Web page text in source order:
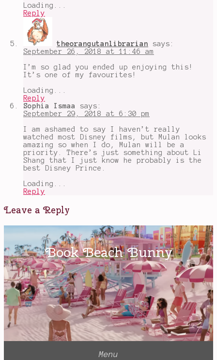
Loading...
Reply
theorangutanlibrarian
says:
September 26, 2018 at 11:46 am
I’m so glad you ended up enjoying this!
It’s one of my favourites!
Loading...
Reply
Sophia Ismaa
says:
September 29, 2018 at 6:30 pm
I am ashamed to say I haven’t really
watched most Disney films, but Mulan looks
amazing so when I do, Mulan will be a
priority. There’s just something about Li
Shang that I just know he probably is the
best Disney Prince.
Loading...
Reply
Leave a Reply